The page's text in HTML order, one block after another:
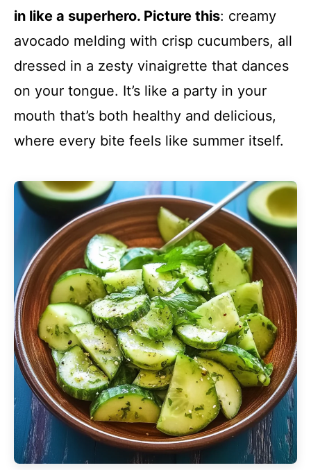
in like a superhero. Picture this: creamy
avocado melding with crisp cucumbers, all
dressed in a zesty vinaigrette that dances
on your tongue. It’s like a party in your
mouth that’s both healthy and delicious,
where every bite feels like summer itself.